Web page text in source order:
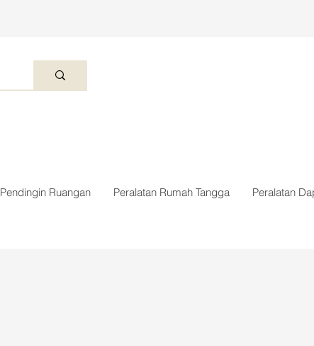
Pendingin Ruangan Peralatan Rumah Tangga Peralatan